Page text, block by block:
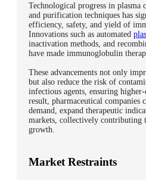
Technological progress in plasma
and purification techniques has
efficiency, safety, and yield of
Innovations such as automated
inactivation methods, and
have made immunoglobulin
These advancements not only
but also reduce the risk of
infectious agents, ensuring
result, pharmaceutical companies
demand, expand therapeutic
markets, collectively contributing
growth.
Market Restraints